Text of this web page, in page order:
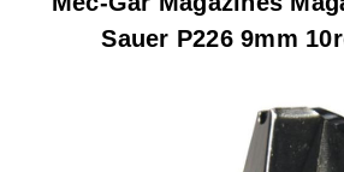
Sauer P226 9mm